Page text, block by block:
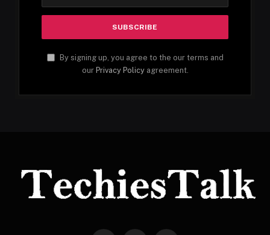
By signing up, you agree to the our terms and
our Privacy Policyagreement.